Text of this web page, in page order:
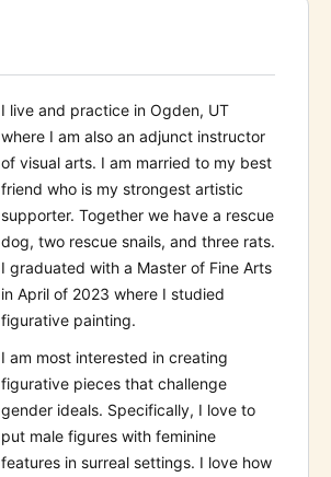
I live and practice in Ogden, UT
where I am also an adjunct instructor
of visual arts. I am married to my best
friend who is my strongest artistic
supporter. Together we have a rescue
dog, two rescue snails, and three rats.
I graduated with a Master of Fine Arts
in April of 2023 where I studied
figurative painting.
I am most interested in creating
figurative pieces that challenge
gender ideals. Specifically, I love to
put male figures with feminine
features in surreal settings. I love how